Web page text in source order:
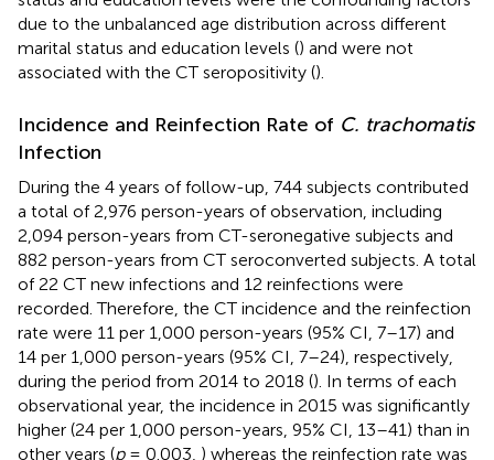
due to the unbalanced age distribution across different
marital status and education levels () and were not
associated with the CT seropositivity ().
Incidence and Reinfection Rate of C. trachomatis
Infection
During the 4 years of follow-up, 744 subjects contributed
a total of 2,976 person-years of observation, including
2,094 person-years from CT-seronegative subjects and
882 person-years from CT seroconverted subjects. A total
of 22 CT new infections and 12 reinfections were
recorded. Therefore, the CT incidence and the reinfection
rate were 11 per 1,000 person-years (95% CI, 7–17) and
14 per 1,000 person-years (95% CI, 7–24), respectively,
during the period from 2014 to 2018 (). In terms of each
observational year, the incidence in 2015 was significantly
higher (24 per 1,000 person-years, 95% CI, 13–41) than in
other years (p= 0.003, ) whereas the reinfection rate was